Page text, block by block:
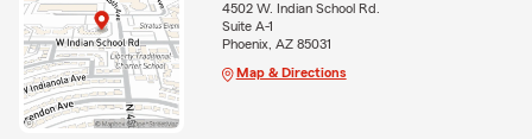
4502 W. Indian School Rd.
Suite A-1
Phoenix, AZ 85031
Map & Directions